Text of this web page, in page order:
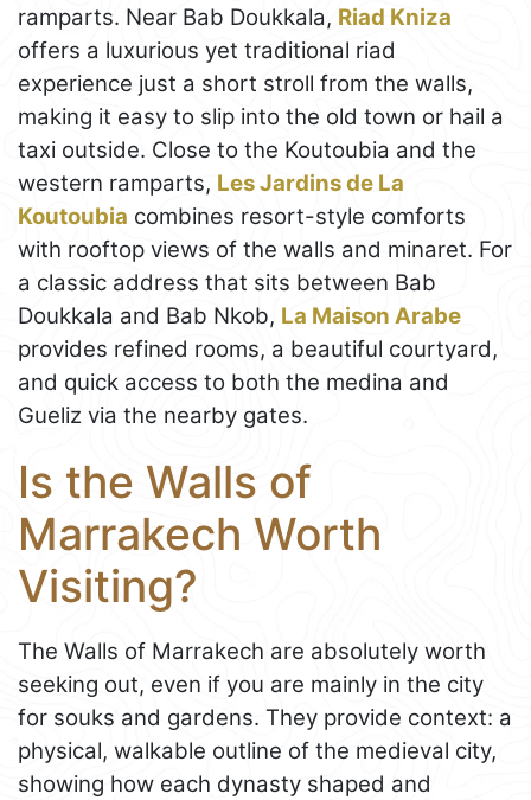
ramparts. Near Bab Doukkala, Riad Kniza
offers a luxurious yet traditional riad
experience just a short stroll from the walls,
making it easy to slip into the old town or hail a
taxi outside. Close to the Koutoubia and the
western ramparts, Les Jardins de La
Koutoubia combines resort-style comforts
with rooftop views of the walls and minaret. For
a classic address that sits between Bab
Doukkala and Bab Nkob, La Maison Arabe
provides refined rooms, a beautiful courtyard,
and quick access to both the medina and
Gueliz via the nearby gates.
Is the Walls of
Marrakech Worth
Visiting?
The Walls of Marrakech are absolutely worth
seeking out, even if you are mainly in the city
for souks and gardens. They provide context: a
physical, walkable outline of the medieval city,
showing how each dynasty shaped and